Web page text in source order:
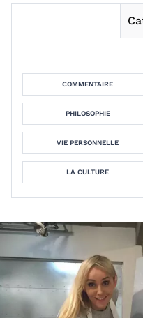
COMMENTAIRE
PHILOSOPHIE
VIE PERSONNELLE
LA CULTURE